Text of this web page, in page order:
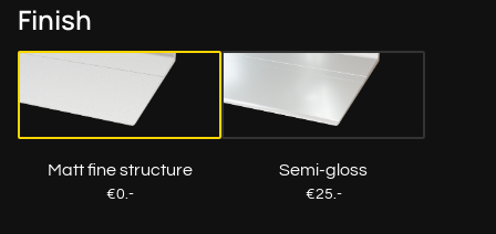
Finish
Matt fine structure
€0.-
Semi-gloss
€25.-